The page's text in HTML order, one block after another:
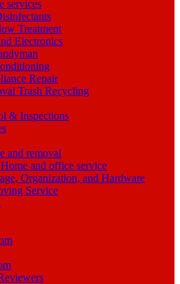
services
Treatment
Electronics
Repair
Trash Recycling
& Inspections
and removal
and office service
Organization, and Hardware
Service